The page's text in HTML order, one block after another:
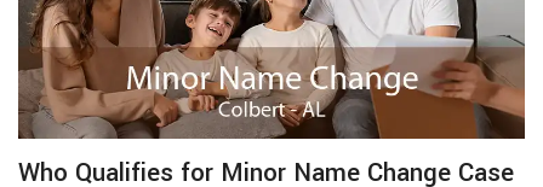
Who Qualifies for Minor Name Change Case